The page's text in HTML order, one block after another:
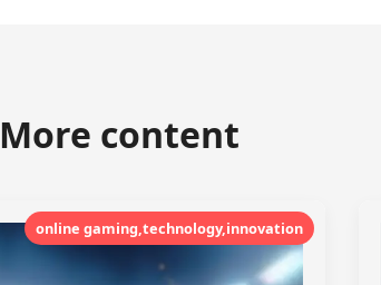
More content
online gaming,technology,innovation